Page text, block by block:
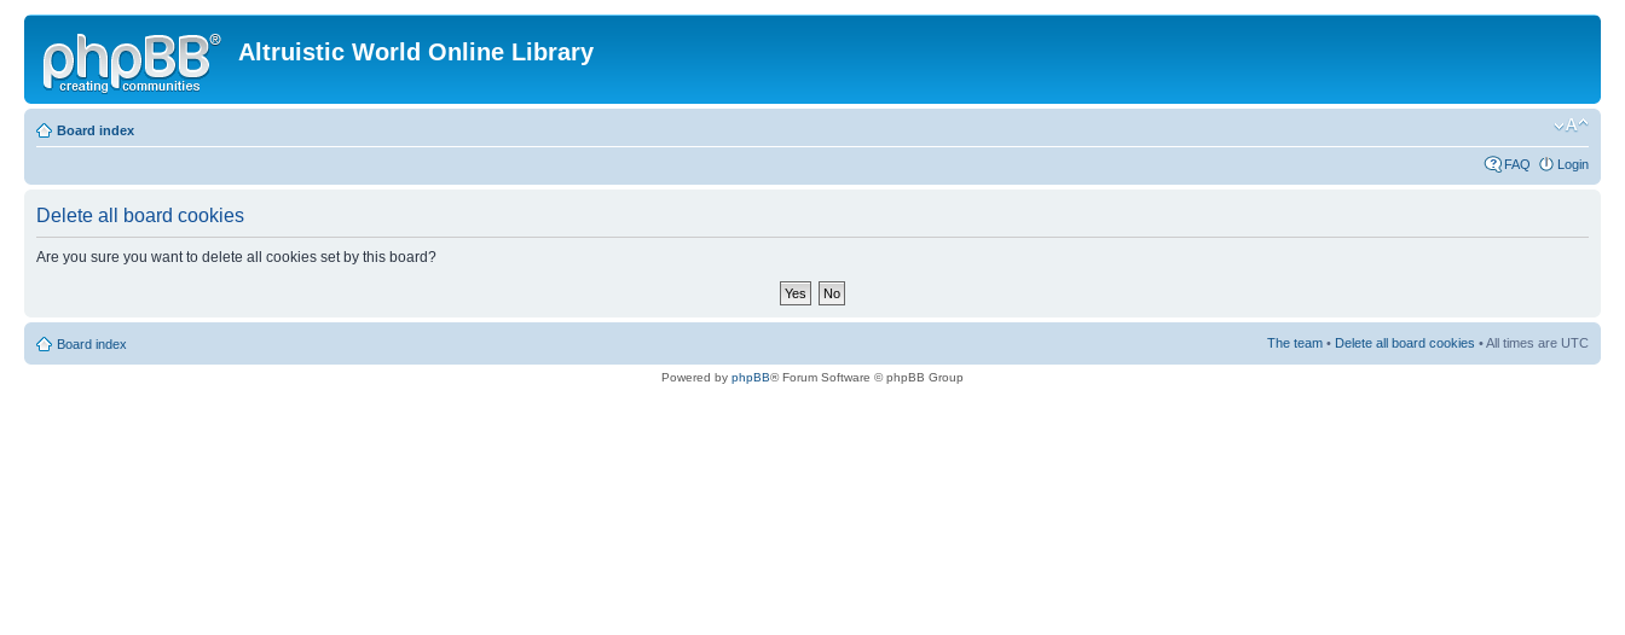
Altruistic World Online Library
Board index
FAQ Login
Delete all board cookies
Are you sure you want to delete all cookies set by this board?
Board index The team • Delete all board cookies • All times are UTC
Powered by phpBB® Forum Software © phpBB Group